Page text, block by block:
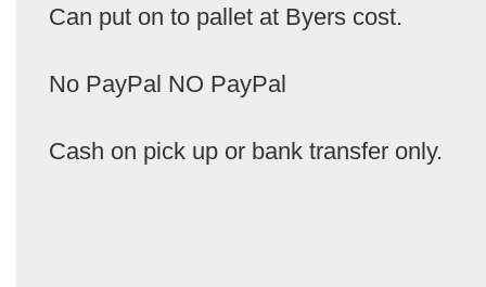
Can put on to pallet at Byers cost.
No PayPal NO PayPal
Cash on pick up or bank transfer only.